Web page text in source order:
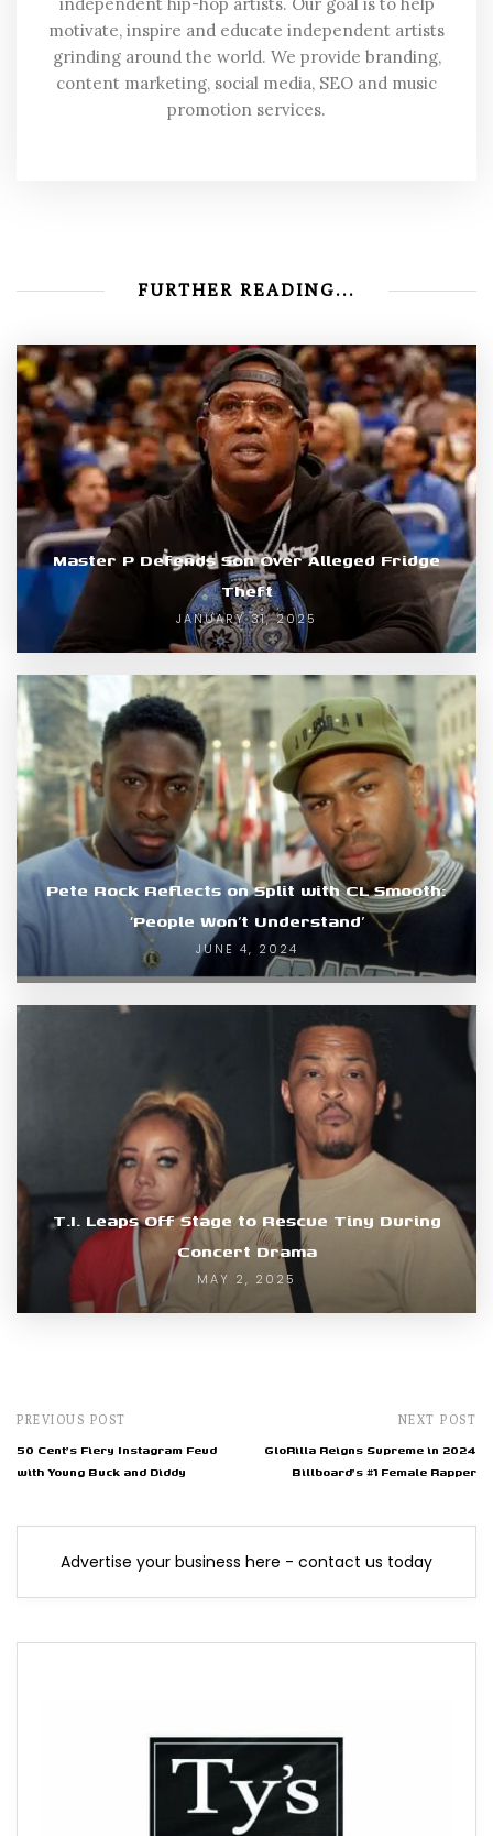
motivate, inspire and educate independent artists
grinding around the world. We provide branding,
content marketing, social media, SEO and music
promotion services.
FURTHER READING...
Master P Defends Son Over Alleged Fridge
Theft
JANUARY 31, 2025
Pete Rock Reflects on Split with CL Smooth:
‘People Won’t Understand’
JUNE 4, 2024
T.I. Leaps Off Stage to Rescue Tiny During
Concert Drama
MAY 2, 2025
PREVIOUS POST
50 Cent's Fiery Instagram Feud
with Young Buck and Diddy
NEXT POST
GloRilla Reigns Supreme in 2024
Billboard's #1 Female Rapper
Advertise your business here - contact us today